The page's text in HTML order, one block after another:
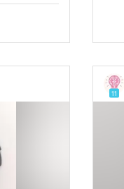
11